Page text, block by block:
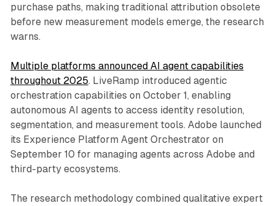
purchase paths, making traditional attribution obsolete
before new measurement models emerge, the research
warns.
Multiple platforms announced AI agent capabilities
throughout 2025. LiveRamp introduced agentic
orchestration capabilities on October 1, enabling
autonomous AI agents to access identity resolution,
segmentation, and measurement tools. Adobe launched
its Experience Platform Agent Orchestrator on
September 10 for managing agents across Adobe and
third-party ecosystems.
The research methodology combined qualitative expert